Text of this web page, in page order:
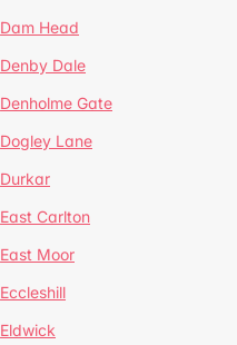
Dam Head
Denby Dale
Denholme Gate
Dogley Lane
Durkar
East Carlton
East Moor
Eccleshill
Eldwick